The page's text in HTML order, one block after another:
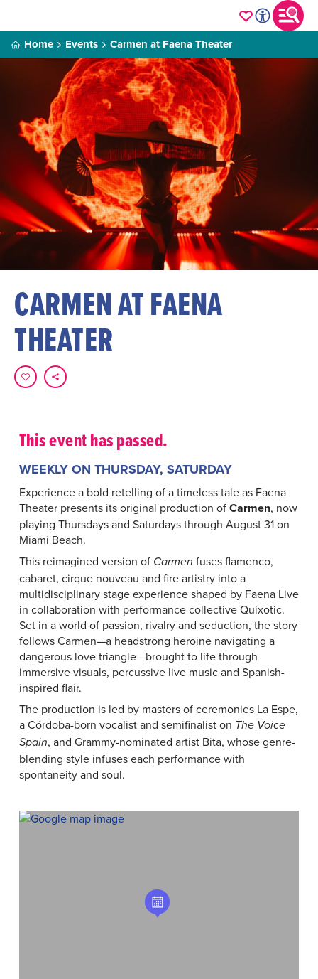
Home Events Carmen at Faena Theater
CARMEN AT FAENA
THEATER
This event has passed.
WEEKLY ON THURSDAY, SATURDAY
Experience a bold retelling of a timeless tale as Faena
Theater presents its original production ofCarmen, now
playing Thursdays and Saturdays through August 31 on
Miami Beach.
This reimagined version of Carmen fuses flamenco,
cabaret, cirque nouveau and fire artistry into a
multidisciplinary stage experience shaped by Faena Live
in collaboration with performance collective Quixotic.
Set in a world of passion, rivalry and seduction, the story
follows Carmen—a headstrong heroine navigating a
dangerous love triangle—brought to life through
immersive visuals, percussive live music and Spanish-
inspired flair.
The production is led by masters of ceremonies La Espe,
a Córdoba-born vocalist and semifinalist on The Voice
Spain, and Grammy-nominated artist Bita, whose genre-
blending style infuses each performance with
spontaneity and soul.